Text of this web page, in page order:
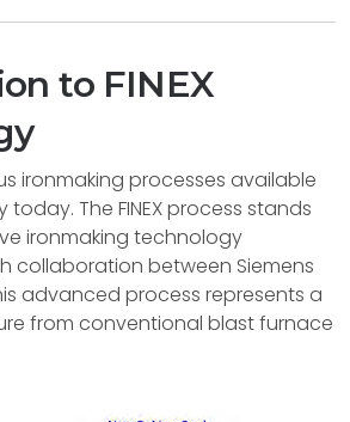
to FINEX
ironmaking processes available
The FINEX process stands
ironmaking technology
collaboration between Siemens
advanced process represents a
from conventional blast furnace